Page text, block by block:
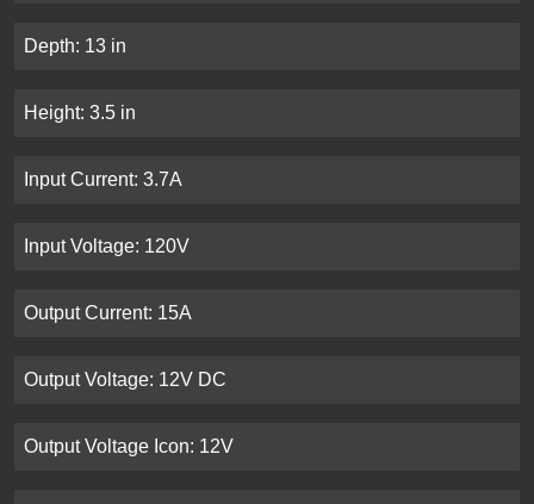
Depth: 13 in
Height: 3.5 in
Input Current: 3.7A
Input Voltage: 120V
Output Current: 15A
Output Voltage: 12V DC
Output Voltage Icon: 12V